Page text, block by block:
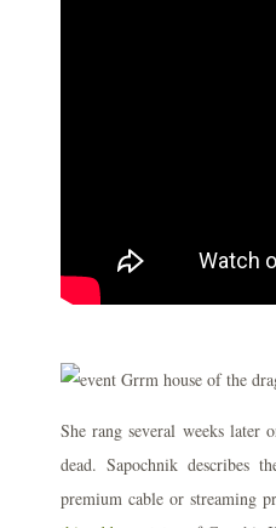
She rang several weeks later
dead. Sapochnik describes
premium cable or streaming